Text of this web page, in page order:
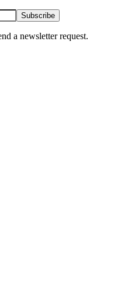
Subscribe
a newsletter request.